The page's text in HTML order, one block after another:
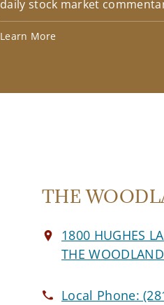
daily stock market
Learn More
THE
1800 HUGHES
THE
Local Phone: